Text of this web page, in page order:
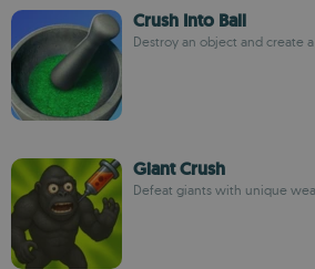
Crush Into Ball
Destroy an object and create
Giant Crush
Defeat giants with unique